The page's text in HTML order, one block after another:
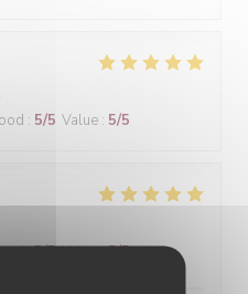
: 5/5 Value : 5/5
:5/5 Value:5/5